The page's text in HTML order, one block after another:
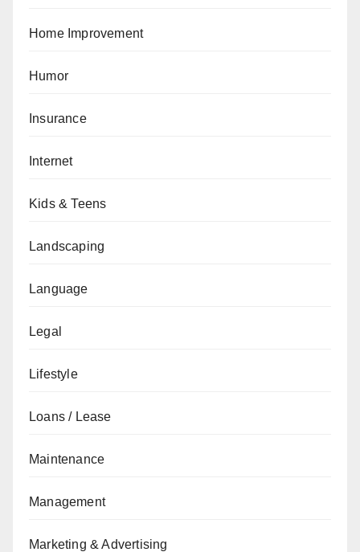
Home Improvement
Humor
Insurance
Internet
Kids & Teens
Landscaping
Language
Legal
Lifestyle
Loans / Lease
Maintenance
Management
Marketing & Advertising